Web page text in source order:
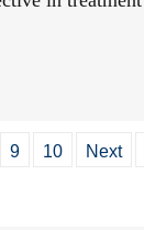
9 10 Next